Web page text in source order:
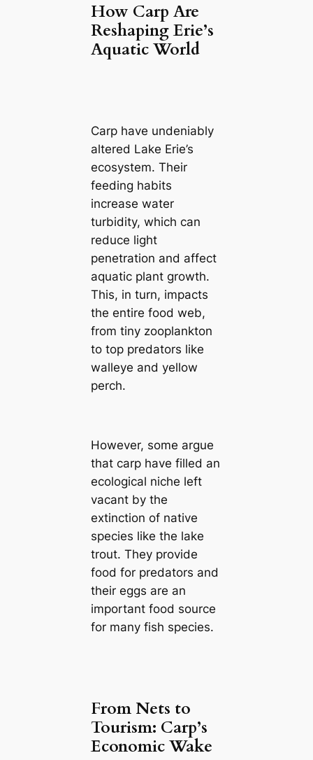
How Carp Are
Reshaping Erie’s
Aquatic World
Carp have undeniably
altered Lake Erie’s
ecosystem. Their
feeding habits
increase water
turbidity, which can
reduce light
penetration and affect
aquatic plant growth.
This, in turn, impacts
the entire food web,
from tiny zooplankton
to top predators like
walleye and yellow
perch.
However, some argue
that carp have filled an
ecological niche left
vacant by the
extinction of native
species like the lake
trout. They provide
food for predators and
their eggs are an
important food source
for many fish species.
From Nets to
Tourism: Carp’s
Economic Wake